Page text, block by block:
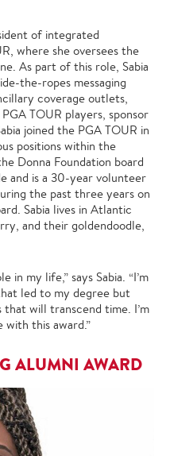
of integrated
where she oversees the
As part of this role, Sabia
the-ropes messaging
coverage outlets,
TOUR players, sponsor
joined the PGA TOUR in
positions within the
Donna Foundation board
and is a 30-year volunteer
the past three years on
Sabia lives in Atlantic
and their goldendoodle,
in my life,” says Sabia. “I’m
led to my degree but
will transcend time. I’m
this award.”
ALUMNI AWARD